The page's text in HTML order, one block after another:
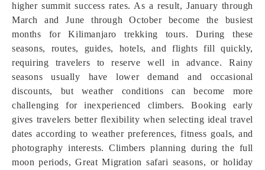
higher summit success rates. As a result, January through
March and June through October become the busiest
months for Kilimanjaro trekking tours. During these
seasons, routes, guides, hotels, and flights fill quickly,
requiring travelers to reserve well in advance. Rainy
seasons usually have lower demand and occasional
discounts, but weather conditions can become more
challenging for inexperienced climbers. Booking early
gives travelers better flexibility when selecting ideal travel
dates according to weather preferences, fitness goals, and
photography interests. Climbers planning during the full
moon periods, Great Migration safari seasons, or holiday